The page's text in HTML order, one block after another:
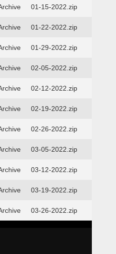
01-15-2022.zip
01-22-2022.zip
01-29-2022.zip
02-05-2022.zip
02-12-2022.zip
02-19-2022.zip
02-26-2022.zip
03-05-2022.zip
03-12-2022.zip
03-19-2022.zip
03-26-2022.zip